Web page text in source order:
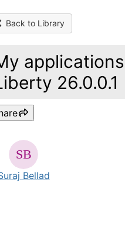
Back to Library
26.0.0.1
Bellad